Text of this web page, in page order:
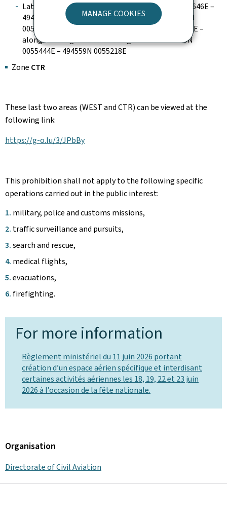
MANAGE COOKIES
Lateral limits: 494559N 0055218E – 494636N 0060646E –
494158N 0060835E – 493825N 0060029E – 493140N
0055917E – 493241N 0055113E – 493423N 0055203E –
along the Belgian-Luxembourg border – 493945N
0055444E – 494559N 0055218E
Zone CTR
These last two areas (WEST and CTR) can be viewed at the
following link:
https://g-o.lu/3/JPbBy
This prohibition shall not apply to the following specific
operations carried out in the public interest:
military, police and customs missions,
traffic surveillance and pursuits,
search and rescue,
medical flights,
evacuations,
firefighting.
For more information
Règlement ministériel du 11 juin 2026 portant
création d’un espace aérien spécifique et interdisant
certaines activités aériennes les 18, 19, 22 et 23 juin
2026 à l’occasion de la fête nationale.
Organisation
Directorate of Civil Aviation